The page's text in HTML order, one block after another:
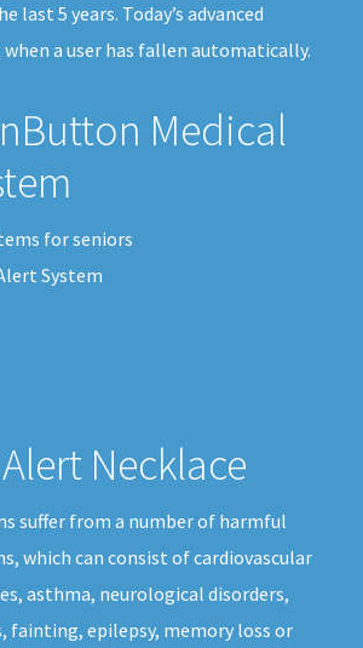
last 5 years. Today’s advanced
a user has fallen automatically.
Medical
for seniors
System
Necklace
suffer from a number of harmful
which can consist of cardiovascular
asthma, neurological disorders,
fainting, epilepsy, memory loss or